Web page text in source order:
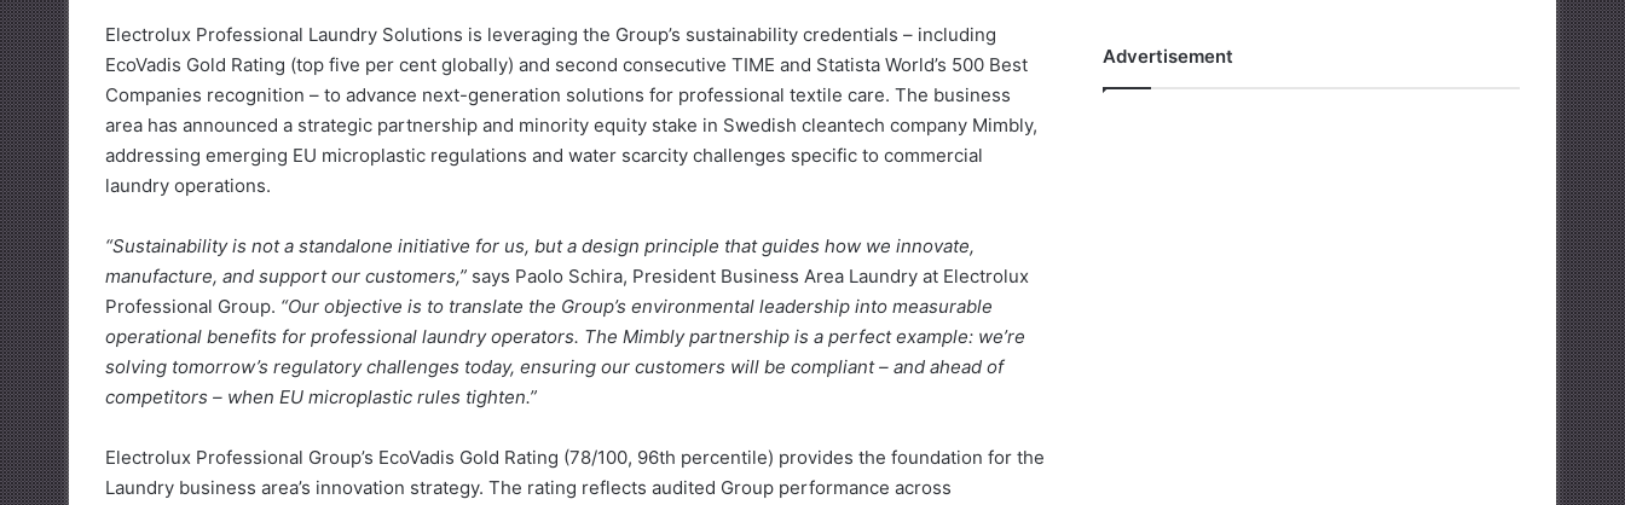
Electrolux Professional Laundry Solutions is leveraging the Group’s sustainability credentials – including
EcoVadis Gold Rating (top five per cent globally) and second consecutive TIME and Statista World’s 500 Best
Companies recognition – to advance next-generation solutions for professional textile care. The business
area has announced a strategic partnership and minority equity stake in Swedish cleantech company Mimbly,
addressing emerging EU microplastic regulations and water scarcity challenges specific to commercial
laundry operations.
“Sustainability is not a standalone initiative for us, but a design principle that guides how we innovate,
manufacture, and support our customers,” says Paolo Schira, President Business Area Laundry at Electrolux
Professional Group. “Our objective is to translate the Group’s environmental leadership into measurable
operational benefits for professional laundry operators. The Mimbly partnership is a perfect example: we’re
solving tomorrow’s regulatory challenges today, ensuring our customers will be compliant – and ahead of
competitors – when EU microplastic rules tighten.”
Electrolux Professional Group’s EcoVadis Gold Rating (78/100, 96th percentile) provides the foundation for the
Laundry business area’s innovation strategy. The rating reflects audited Group performance across
Advertisement